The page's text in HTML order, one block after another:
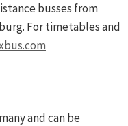
busses from
For timetables and
and can be